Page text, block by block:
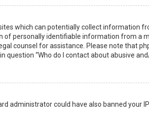
which can potentially collect information
personally identifiable information from a
counsel for assistance. Please note that
“Who do I contact about abusive
administrator could have also banned your